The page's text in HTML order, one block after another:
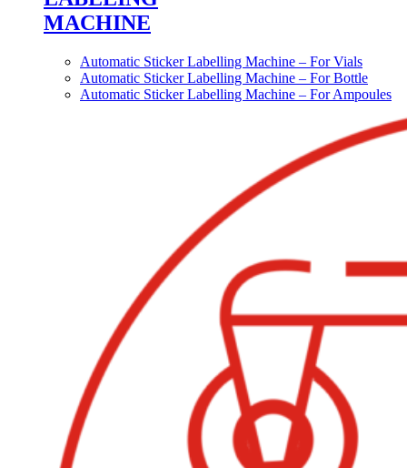
MACHINE
Automatic Sticker Labelling Machine – For Vials
Automatic Sticker Labelling Machine – For Bottle
Automatic Sticker Labelling Machine – For Ampoules